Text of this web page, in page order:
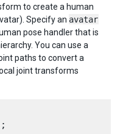
to create a human
Specify an avatar
pose handler that is
You can use a
paths to convert a
joint transforms